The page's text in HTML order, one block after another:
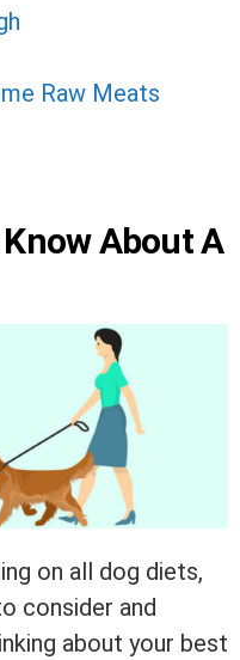
Raw Meats
About A
on all dog diets,
consider and
about your best